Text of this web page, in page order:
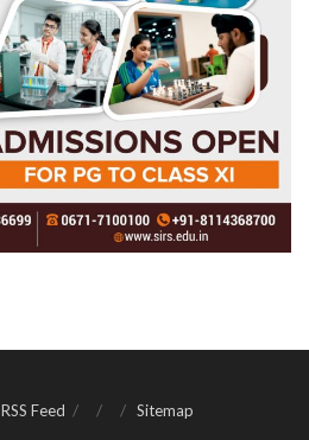
RSS Feed Sitemap